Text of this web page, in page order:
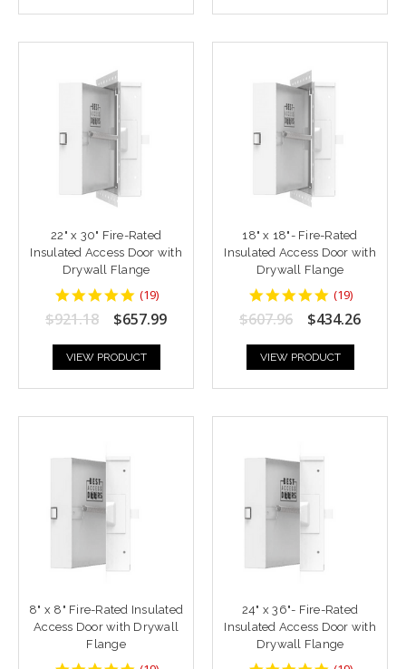
22" x 30" Fire-Rated
Insulated Access Door with
Drywall Flange
4.9473686
star
rating
(19)
$921.18 $657.99
VIEW PRODUCT
18" x 18"- Fire-Rated
Insulated Access Door with
Drywall Flange
4.9473686
star
rating
(19)
$607.96 $434.26
VIEW PRODUCT
8" x 8" Fire-Rated Insulated
Access Door with Drywall
Flange
24" x 36"- Fire-Rated
Insulated Access Door with
Drywall Flange